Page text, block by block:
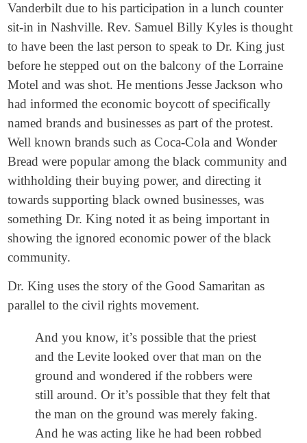
Vanderbilt due to his participation in a lunch counter
sit-in in Nashville. Rev. Samuel Billy Kyles is thought
to have been the last person to speak to Dr. King just
before he stepped out on the balcony of the Lorraine
Motel and was shot. He mentions Jesse Jackson who
had informed the economic boycott of specifically
named brands and businesses as part of the protest.
Well known brands such as Coca-Cola and Wonder
Bread were popular among the black community and
withholding their buying power, and directing it
towards supporting black owned businesses, was
something Dr. King noted it as being important in
showing the ignored economic power of the black
community.
Dr. King uses the story of the Good Samaritan as
parallel to the civil rights movement.
And you know, it’s possible that the priest
and the Levite looked over that man on the
ground and wondered if the robbers were
still around. Or it’s possible that they felt that
the man on the ground was merely faking.
And he was acting like he had been robbed